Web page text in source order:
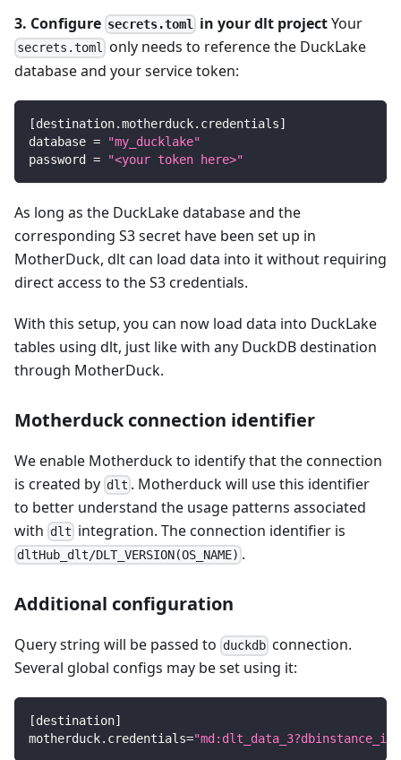
3. Configure secrets.toml in your dlt projectYour
secrets.toml only needs to reference the DuckLake
database and your service token:
[destination.motherduck.credentials]
database =
"my_ducklake"
password = "<your token here>"
As long as the DuckLake database and the
corresponding S3 secret have been set up in
MotherDuck, dlt can load data into it without requiring
direct access to the S3 credentials.
With this setup, you can now load data into DuckLake
tables using dlt, just like with any DuckDB destination
through MotherDuck.
Motherduck connection identifier
We enable Motherduck to identify that the connection
is created by dlt . Motherduck will use this identifier
to better understand the usage patterns associated
with dlt integration. The connection identifier is
dltHub_dlt/DLT_VERSION(OS_NAME) .
Additional configuration
Query string will be passed to duckdb connection.
Several global configs may be set using it:
[destination]
motherduck.credentials=